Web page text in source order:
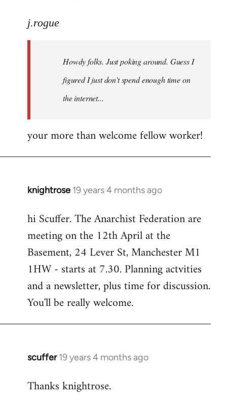
to
libcom.org
j.rogue
Howdy folks. Just poking around. Guess I
figured I just don't spend enough time on
the internet...
your more than welcome fellow worker!
knightrose 19 years 4 months ago
In
to
Welcome
libcom.org
hi Scuffer. The Anarchist Federation are
meeting on the 12th April at the
Basement, 24 Lever St, Manchester M1
1HW - starts at 7.30. Planning actvities
and a newsletter, plus time for discussion.
You'll be really welcome.
scuffer 19 years 4 months ago
In
to
Thanks knightrose.